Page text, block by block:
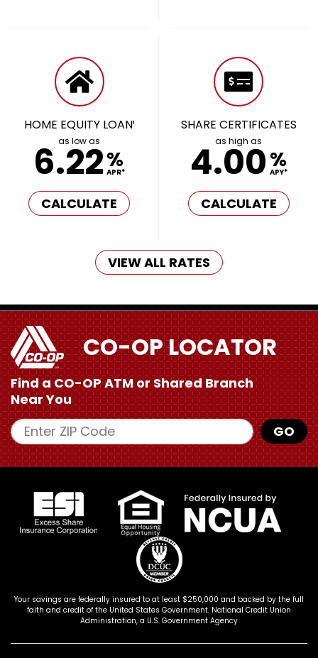
HOME EQUITY LOAN¹
as low as
6.22%
APR*
CALCULATE
SHARE CERTIFICATES
as high as
4.00%
APY*
CALCULATE
VIEW ALL RATES
CO-OP LOCATOR
Find a CO-OP ATM orShared Branch
Near You
Enter ZIP Code
GO
Your savings are federally insured to at least $250,000 and backed by the full
faith and credit of the United States Government. National Credit Union
Administration, a U.S. Government Agency